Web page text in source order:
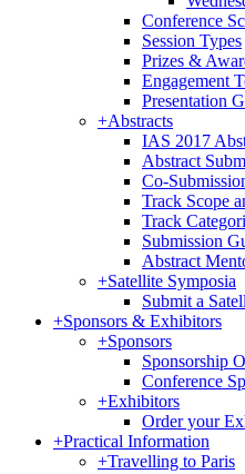
Conference
Session Types
Prizes &
Engagement
Presentation
+Abstracts
IAS 2017
Abstract
Co-
Track Scope
Track
Submission
Abstract
+Satellite Symposia
Submit a
+Sponsors & Exhibitors
+Sponsors
Sponsorship
Conference
+Exhibitors
Order your
+Practical Information
+Travelling to Paris